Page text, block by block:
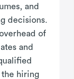
and
decisions.
of
and
hiring